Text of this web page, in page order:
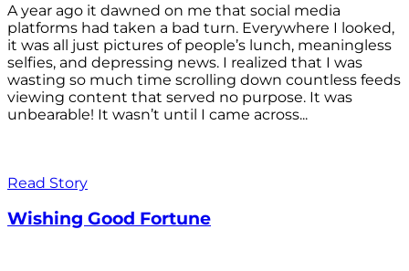
A year ago it dawned on me that social media
platforms had taken a bad turn. Everywhere I looked,
it was all just pictures of people’s lunch, meaningless
selfies, and depressing news. I realized that I was
wasting so much time scrolling down countless feeds
viewing content that served no purpose. It was
unbearable! It wasn’t until I came across...
Read Story
Wishing Good Fortune